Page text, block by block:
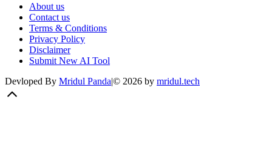
About us
Contact us
Terms & Conditions
Privacy Policy
Disclaimer
Submit New AI Tool
Devloped By Mridul Panda|© 2026 by mridul.tech